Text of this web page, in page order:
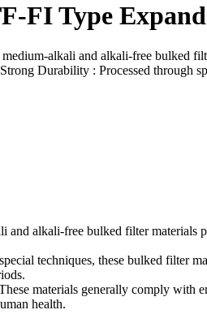
FI Type
alkali and alkali-free bulked
Durability : Processed through
and alkali-free bulked filter materials
techniques, these bulked filter
materials generally comply with
health.